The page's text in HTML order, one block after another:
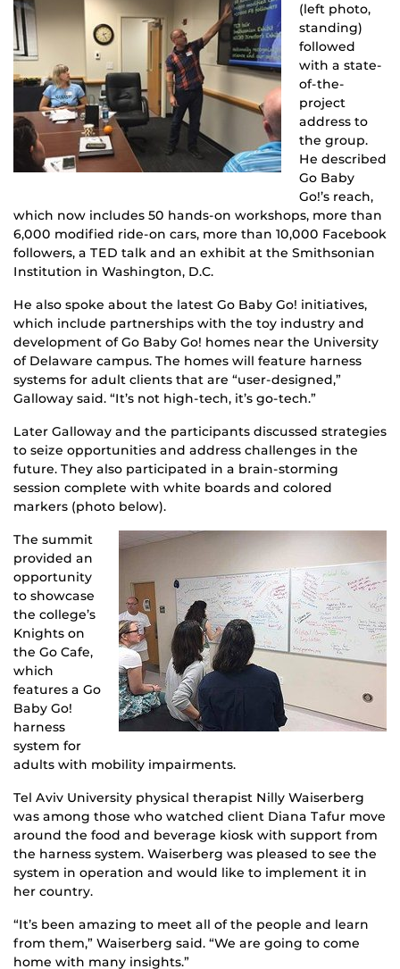
(left photo,
standing)
followed
with a state-
of-the-
project
address to
the group.
He described
Go Baby
Go!’s reach,
which now includes 50 hands-on workshops, more than
6,000 modified ride-on cars, more than 10,000 Facebook
followers, a TED talk and an exhibit at the Smithsonian
Institution in Washington, D.C.
He also spoke about the latest Go Baby Go! initiatives,
which include partnerships with the toy industry and
development of Go Baby Go! homes near the University
of Delaware campus. The homes will feature harness
systems for adult clients that are “user-designed,”
Galloway said. “It’s not high-tech, it’s go-tech.”
Later Galloway and the participants discussed strategies
to seize opportunities and address challenges in the
future. They also participated in a brain-storming
session complete with white boards and colored
markers (photo below).
The summit
provided an
opportunity
to showcase
the college’s
Knights on
the Go Cafe,
which
features a Go
Baby Go!
harness
system for
adults with mobility impairments.
Tel Aviv University physical therapist Nilly Waiserberg
was among those who watched client Diana Tafur move
around the food and beverage kiosk with support from
the harness system. Waiserberg was pleased to see the
system in operation and would like to implement it in
her country.
“It’s been amazing to meet all of the people and learn
from them,” Waiserberg said. “We are going to come
home with many insights.”